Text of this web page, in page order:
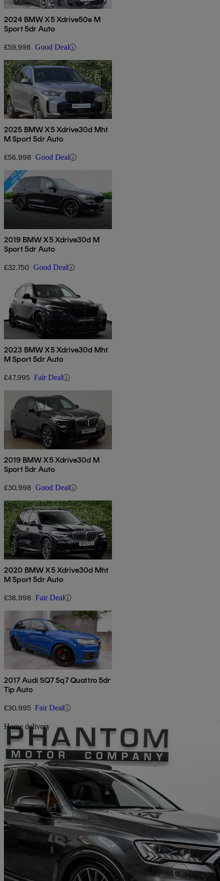
2024 BMW X5 Xdrive50e M
Sport 5dr Auto
£59,998 Good Deal
2025 BMW X5 Xdrive30d Mht
M Sport 5dr Auto
£56,998 Good Deal
2019 BMW X5 Xdrive30d M
Sport 5dr Auto
£32,750 Good Deal
2023 BMW X5 Xdrive30d Mht
M Sport 5dr Auto
£47,995 Fair Deal
2019 BMW X5 Xdrive30d M
Sport 5dr Auto
£30,998 Good Deal
2020 BMW X5 Xdrive30d Mht
M Sport 5dr Auto
£38,998 Fair Deal
2017 Audi SQ7 Sq7 Quattro 5dr
Tip Auto
£30,995 Fair Deal
Home delivery